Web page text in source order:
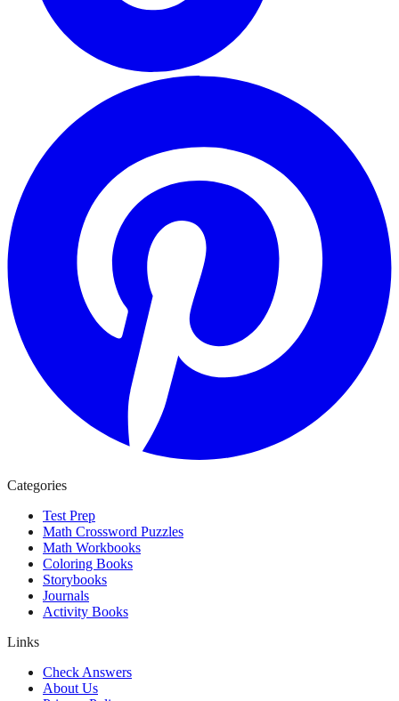
Categories
Test Prep
Math Crossword Puzzles
Math Workbooks
Coloring Books
Storybooks
Journals
Activity Books
Links
Check Answers
About Us